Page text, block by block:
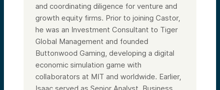
and coordinating diligence for venture and
growth equity firms. Prior to joining Castor,
he was an Investment Consultant to Tiger
Global Management and founded
Buttonwood Gaming, developing a digital
economic simulation game with
collaborators at MIT and worldwide. Earlier,